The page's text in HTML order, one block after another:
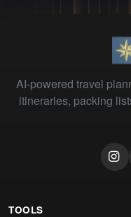
AI-powered travel
itineraries, packing
TOOLS